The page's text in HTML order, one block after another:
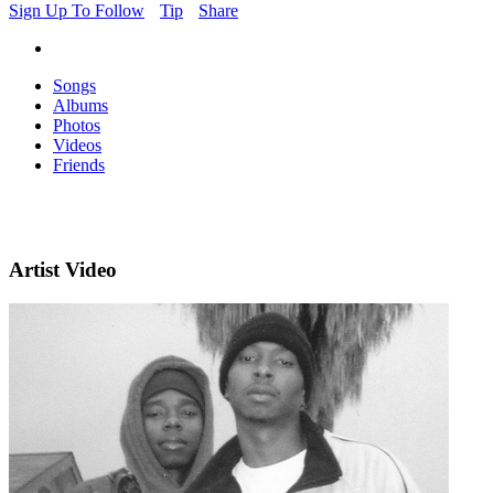
Sign Up To Follow
Tip Share
Songs
Albums
Photos
Videos
Friends
Artist Video